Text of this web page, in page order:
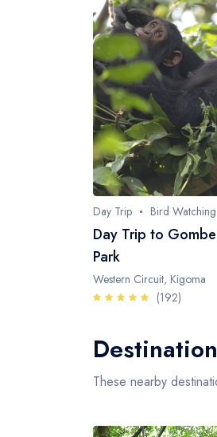
Day Trip Bird Watching
Day Trip to
Park
Western Circuit, Kigoma
(192)
These nearby